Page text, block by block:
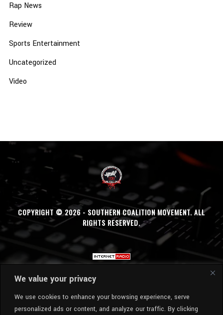
We value your privacy
We use cookies to enhance your browsing experience, serve
personalized ads or content, and analyze our traffic. By clicking
Rap News
Review
Sports Entertainment
Uncategorized
Video
COPYRIGHT © 2026 - SOUTHERN COALITION MOVEMENT. ALL
RIGHTS RESERVED.